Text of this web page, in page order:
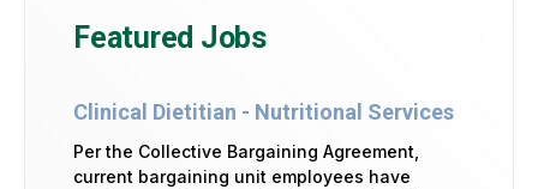
Featured Jobs
Clinical Dietitian - Nutritional Services
Per the Collective Bargaining Agreement,
current bargaining unit employees have